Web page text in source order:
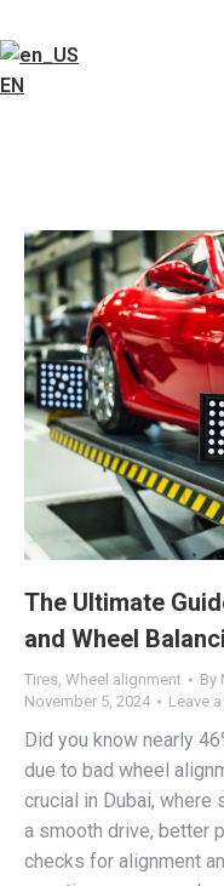
EN
The Ultimate
and Wheel
Tires, Wheel alignment By
November 5, 2024
Leave
Did you know nearly
due to bad wheel
crucial in Dubai, where
a smooth drive, better
checks for alignment